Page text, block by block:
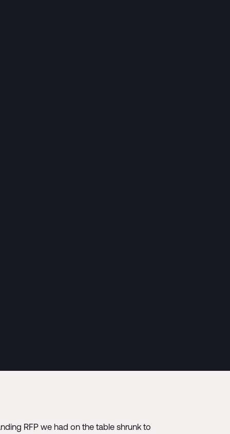
RFP we had on the table shrunk to